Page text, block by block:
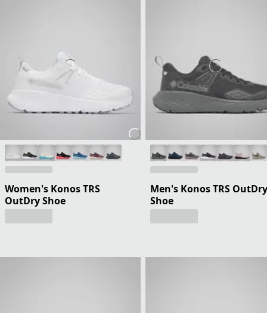
Women's Konos TRS
OutDry Shoe
Men's Konos TRS OutDry
Shoe